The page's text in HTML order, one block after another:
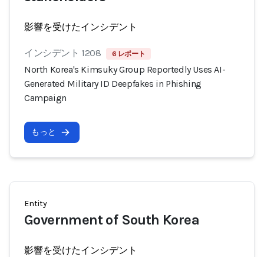
影響を受けたインシデント
インシデント 1208 6 レポート
North Korea's Kimsuky Group Reportedly Uses AI-
Generated Military ID Deepfakes in Phishing
Campaign
もっと
Entity
Government of South Korea
影響を受けたインシデント